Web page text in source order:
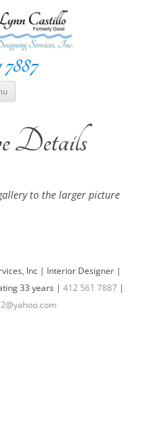
Inc Designer
7887
Details
to the larger picture
Inc | Interior Designer |
33 years | 412 561 7887 |